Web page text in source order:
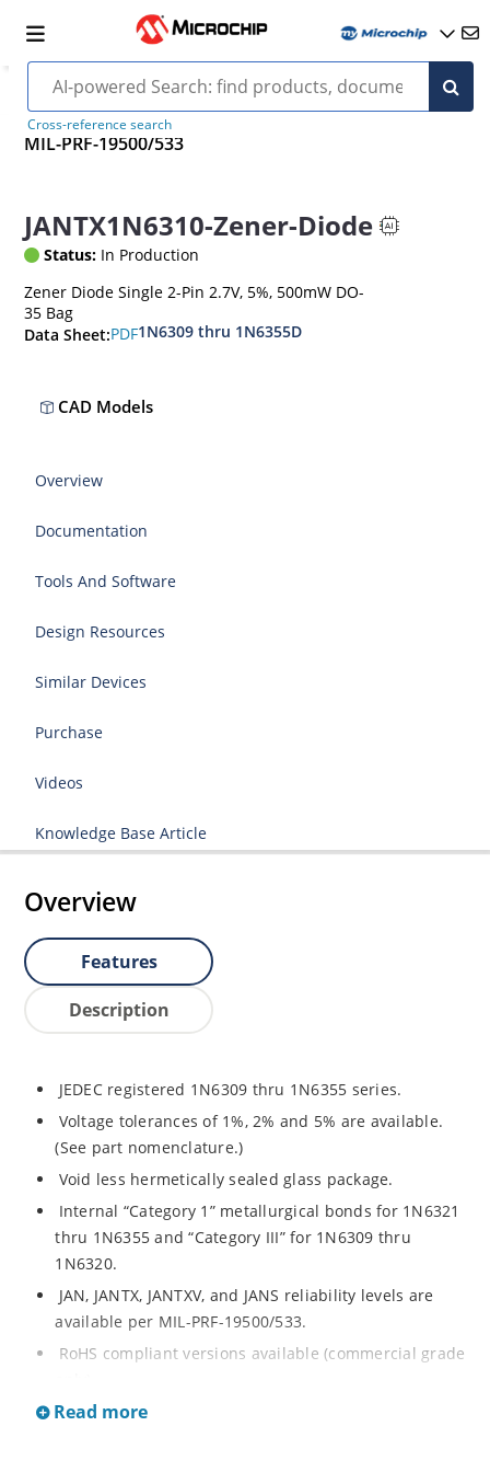
Cross-reference search
MIL-PRF-19500/533
JANTX1N6310-Zener-Diode
Status: In Production
Zener Diode Single 2-Pin 2.7V, 5%, 500mW DO-
35 Bag
Data Sheet:PDF1N6309 thru 1N6355D
CAD Models
Overview
Documentation
Tools And Software
Design Resources
Similar Devices
Purchase
Videos
Knowledge Base Article
Overview
Features
Description
JEDEC registered 1N6309 thru 1N6355 series.
Voltage tolerances of 1%, 2% and 5% are available.
(See part nomenclature.)
Void less hermetically sealed glass package.
Internal “Category 1” metallurgical bonds for 1N6321
thru 1N6355 and “Category III” for 1N6309 thru
1N6320.
JAN, JANTX, JANTXV, and JANS reliability levels are
available per MIL-PRF-19500/533.
RoHS compliant versions available (commercial grade
Small DO-35 size package (or “D” Package).
Read more